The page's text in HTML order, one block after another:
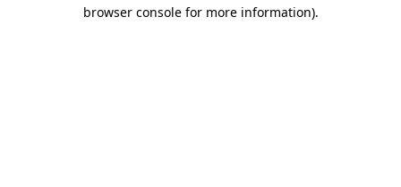
browser console for more information).